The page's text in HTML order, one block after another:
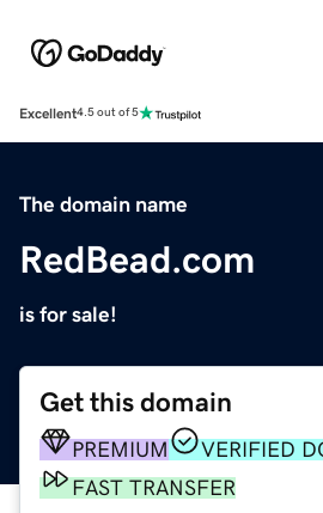
Excellent4.5 out of 5
The domain name
RedBead.com
is for sale!
Get this domain
PREMIUM
VERIFIED
FAST TRANSFER